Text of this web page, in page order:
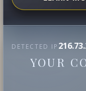
DETECTED IP
YOUR